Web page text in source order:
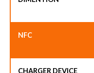
NFC
CHARGER DEVICE